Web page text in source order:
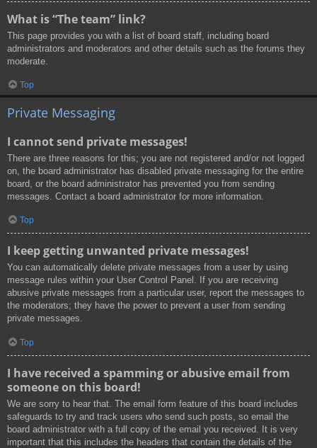
What is “The team” link?
This page provides you with a list of board staff, including board
administrators and moderators and other details such as the forums they
moderate.
Top
Private Messaging
I cannot send private messages!
There are three reasons for this; you are not registered and/or not logged
on, the board administrator has disabled private messaging for the entire
board, or the board administrator has prevented you from sending
messages. Contact a board administrator for more information.
Top
I keep getting unwanted private messages!
You can automatically delete private messages from a user by using
message rules within your User Control Panel. If you are receiving
abusive private messages from a particular user, report the messages to
the moderators; they have the power to prevent a user from sending
private messages.
Top
I have received a spamming or abusive email from
someone on this board!
We are sorry to hear that. The email form feature of this board includes
safeguards to try and track users who send such posts, so email the
board administrator with a full copy of the email you received. It is very
important that this includes the headers that contain the details of the